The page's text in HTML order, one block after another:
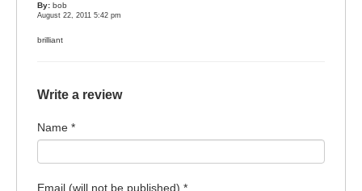
By: bob
August 22, 2011 5:42 pm
brilliant
Write a review
Name *
Email (will not be published) *